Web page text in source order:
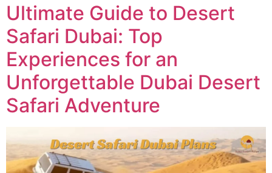
Ultimate Guide to Desert
Safari Dubai: Top
Experiences for an
Unforgettable Dubai Desert
Safari Adventure